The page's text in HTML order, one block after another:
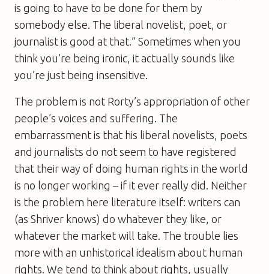
is going to have to be done for them by
somebody else. The liberal novelist, poet, or
journalist is good at that.” Sometimes when you
think you’re being ironic, it actually sounds like
you’re just being insensitive.
The problem is not Rorty’s appropriation of other
people’s voices and suffering. The
embarrassment is that his liberal novelists, poets
and journalists do not seem to have registered
that their way of doing human rights in the world
is no longer working – if it ever really did. Neither
is the problem here literature itself: writers can
(as Shriver knows) do whatever they like, or
whatever the market will take. The trouble lies
more with an unhistorical idealism about human
rights. We tend to think about rights, usually